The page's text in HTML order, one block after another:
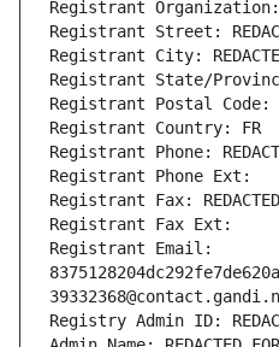
Registrant Organization:
Registrant Street:
Registrant City:
Registrant State/
Registrant Postal Code:
Registrant Country: FR
Registrant Phone:
Registrant Phone Ext:
Registrant Fax: REDACTED
Registrant Fax Ext:
Registrant Email:
Registry Admin ID: